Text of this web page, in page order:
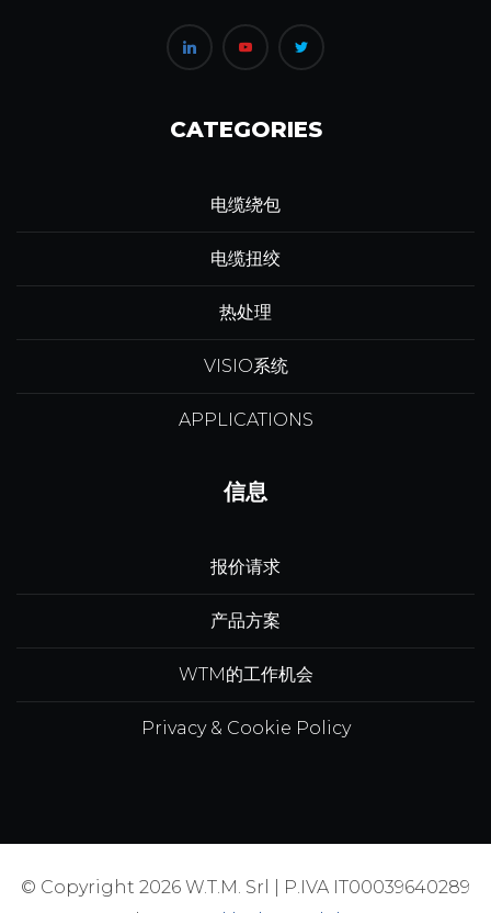
CATEGORIES
电缆绕包
电缆扭绞
热处理
VISIO系统
APPLICATIONS
信息
报价请求
产品方案
WTM的工作机会
Privacy & Cookie Policy
© Copyright 2026 W.T.M. Srl | P.IVA IT00039640289